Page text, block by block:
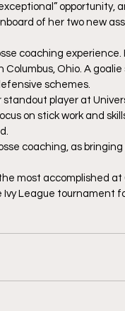
opportunity,
of her two new
coaching experience.
Ohio. A
schemes.
player at
on stick work and
coaching, as
most accomplished at
Ivy League tournament